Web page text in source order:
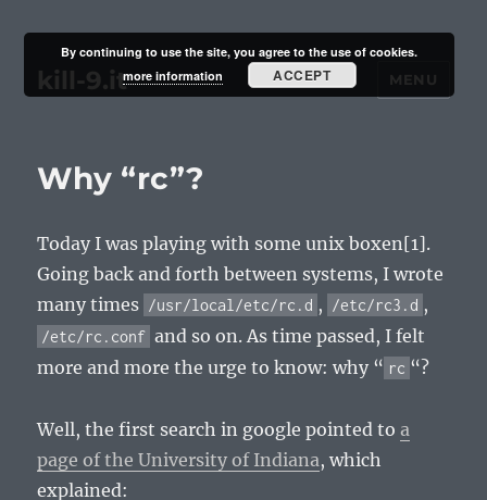
kill-9.it MENU
Why “rc”?
Today I was playing with some unix boxen[1].
Going back and forth between systems, I wrote
many times /usr/local/etc/rc.d , /etc/rc3.d ,
/etc/rc.conf and so on. As time passed, I felt
more and more the urge to know: why “ rc “?
Well, the first search in google pointed toa
page of the University of Indiana, which
explained:
By continuing to use the site, you agree to the use of cookies.
more information
ACCEPT